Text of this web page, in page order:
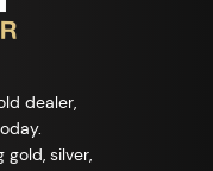
dealer,
gold, silver,